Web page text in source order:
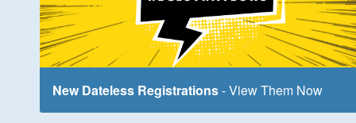
New Dateless Registrations- View Them Now